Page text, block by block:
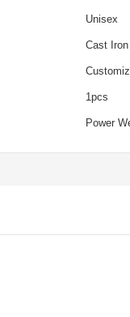
Unisex
Cast Iron
1pcs
Power